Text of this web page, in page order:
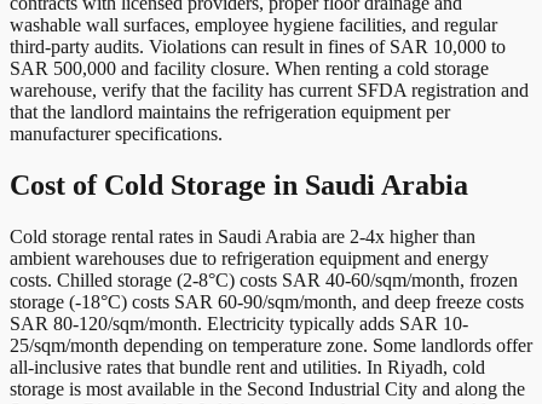
washable wall surfaces, employee hygiene facilities, and regular
third-party audits. Violations can result in fines of SAR 10,000 to
SAR 500,000 and facility closure. When renting a cold storage
warehouse, verify that the facility has current SFDA registration and
that the landlord maintains the refrigeration equipment per
manufacturer specifications.
Cost of Cold Storage in Saudi Arabia
Cold storage rental rates in Saudi Arabia are 2-4x higher than
ambient warehouses due to refrigeration equipment and energy
costs. Chilled storage (2-8°C) costs SAR 40-60/sqm/month, frozen
storage (-18°C) costs SAR 60-90/sqm/month, and deep freeze costs
SAR 80-120/sqm/month. Electricity typically adds SAR 10-
25/sqm/month depending on temperature zone. Some landlords offer
all-inclusive rates that bundle rent and utilities. In Riyadh, cold
storage is most available in the Second Industrial City and along the